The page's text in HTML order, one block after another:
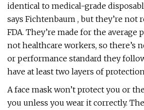
identical to medical-grade
says Fichtenbaum , but they’re not
FDA. They’re made for the average
not healthcare workers, so there’s
or performance standard they
have at least two layers of
A face mask won’t protect you or
you unless you wear it correctly.